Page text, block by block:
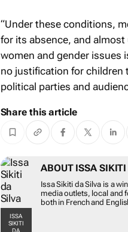
“Under these conditions,
for its absence, and
women and gender issues
no justification for children
political parties and
Share this article
ABOUT
Issa Sikiti da
for various
work has